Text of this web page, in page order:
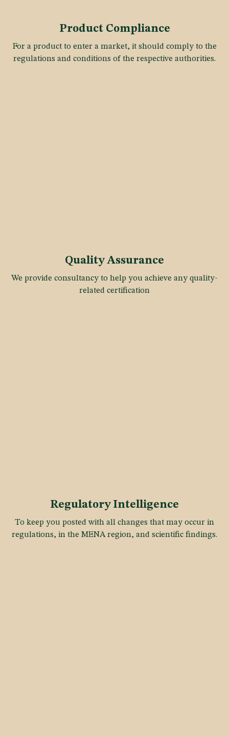
Product Compliance
For a product to enter a market, it should comply to the
regulations and conditions of the respective authorities.
Quality Assurance
We provide consultancy to help you achieve any quality-
related certification
Regulatory Intelligence
To keep you posted with all changes that may occur in
regulations, in the MENA region, and scientific findings.